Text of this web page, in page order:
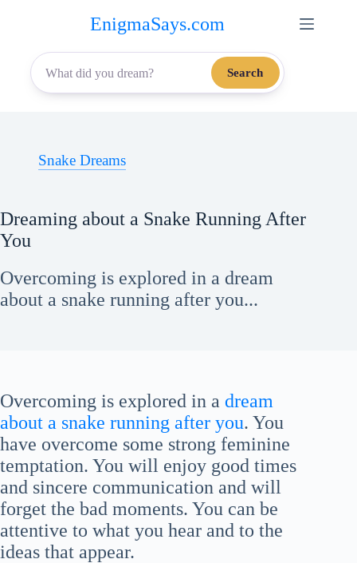
content
EnigmaSays.com
Search
Snake Dreams
Dreaming about a Snake Running After
You
Overcoming is explored in a dream
about a snake running after you...
Overcoming is explored in a dream
about a snake running after you. You
have overcome some strong feminine
temptation. You will enjoy good times
and sincere communication and will
forget the bad moments. You can be
attentive to what you hear and to the
ideas that appear.